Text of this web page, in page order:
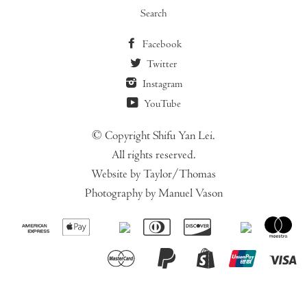
Search
Facebook
Twitter
Instagram
YouTube
© Copyright Shifu Yan Lei.
All rights reserved.
Website by Taylor/Thomas
Photography by Manuel Vason